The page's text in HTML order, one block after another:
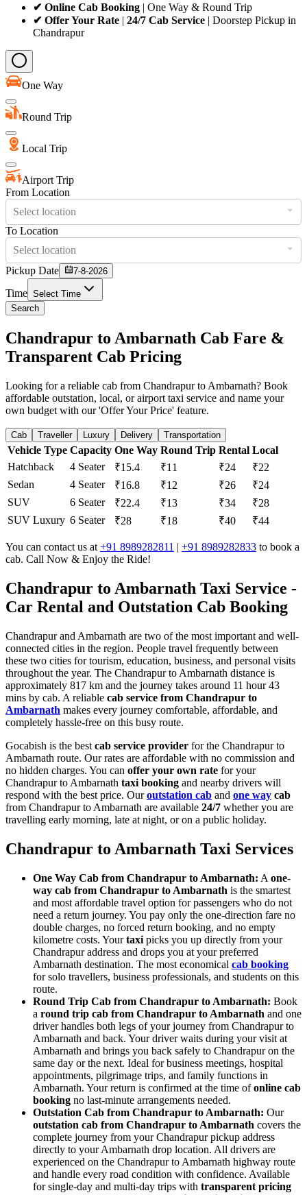
✔ Online Cab Booking | One Way & Round Trip
✔ Offer Your Rate | 24/7 Cab Service | Doorstep Pickup in
Chandrapur
One Way
Round Trip
Local Trip
Airport Trip
From Location
Select location
To Location
Select location
Pickup Date
7-8-2026
Time Select Time
Search
Chandrapur to Ambarnath Cab Fare &
Transparent Cab Pricing
Looking for a reliable cab from Chandrapur to Ambarnath? Book
affordable outstation, local, or airport taxi service and name your
own budget with our 'Offer Your Price' feature.
Cab Traveller Luxury Delivery Transportation
Vehicle Type Capacity One Way Round Trip Rental Local
Hatchback
4 Seater ₹15.4 ₹11 ₹24
₹22
Sedan
4 Seater ₹16.8 ₹12 ₹26
₹24
SUV
6 Seater ₹22.4 ₹13 ₹34
₹28
SUV Luxury 6 Seater ₹28 ₹18 ₹40 ₹44
You can contact us at +91 8989282811 | +91 8989282833 to book a
cab. Call Now & Enjoy the Ride!
Chandrapur to Ambarnath Taxi Service -
Car Rental and Outstation Cab Booking
Chandrapur and Ambarnath are two of the most important and well-
connected cities in the region. People travel frequently between
these two cities for tourism, education, business, and personal visits
throughout the year. The Chandrapur to Ambarnath distance is
approximately 817 km and the journey takes around 11 hour 43
mins by cab. A reliable cab service from Chandrapur to
Ambarnath makes every journey comfortable, affordable, and
completely hassle-free on this busy route.
Gocabish is the best cab service provider for the Chandrapur to
Ambarnath route. Our rates are affordable with no commission and
no hidden charges. You can offer your own rate for your
Chandrapur to Ambarnath taxi booking and nearby drivers will
respond with the best price. Ouroutstation cab and one way cab
from Chandrapur to Ambarnath are available 24/7 whether you are
travelling early morning, late at night, or on a public holiday.
Chandrapur to Ambarnath Taxi Services
One Way Cab from Chandrapur to Ambarnath: A one-
way cab from Chandrapur to Ambarnath is the smartest
and most affordable travel option for passengers who do not
need a return journey. You pay only the one-direction fare no
double charges, no forced return booking, and no empty
kilometre costs. Yourtaxi picks you up directly from your
Chandrapur address and drops you at your preferred
Ambarnath destination. The most economical cab booking
for solo travellers, business professionals, and students on this
route.
Round Trip Cab from Chandrapur to Ambarnath: Book
a round trip cab from Chandrapur to Ambarnath and one
driver handles both legs of your journey from Chandrapur to
Ambarnath and back. Your driver waits during your visit at
Ambarnath and brings you back safely to Chandrapur on the
same day or the next. Ideal for business meetings, hospital
appointments, pilgrimage trips, and family functions in
Ambarnath. Your return is confirmed at the time ofonline cab
booking no last-minute arrangements needed.
Outstation Cab from Chandrapur to Ambarnath: Our
outstation cab from Chandrapur to Ambarnath covers the
complete journey from your Chandrapur pickup address
directly to your Ambarnath drop location. All drivers are
experienced on the Chandrapur to Ambarnath highway route
and handle every road condition with confidence. Available
for single-day and multi-day trips with transparent pricing